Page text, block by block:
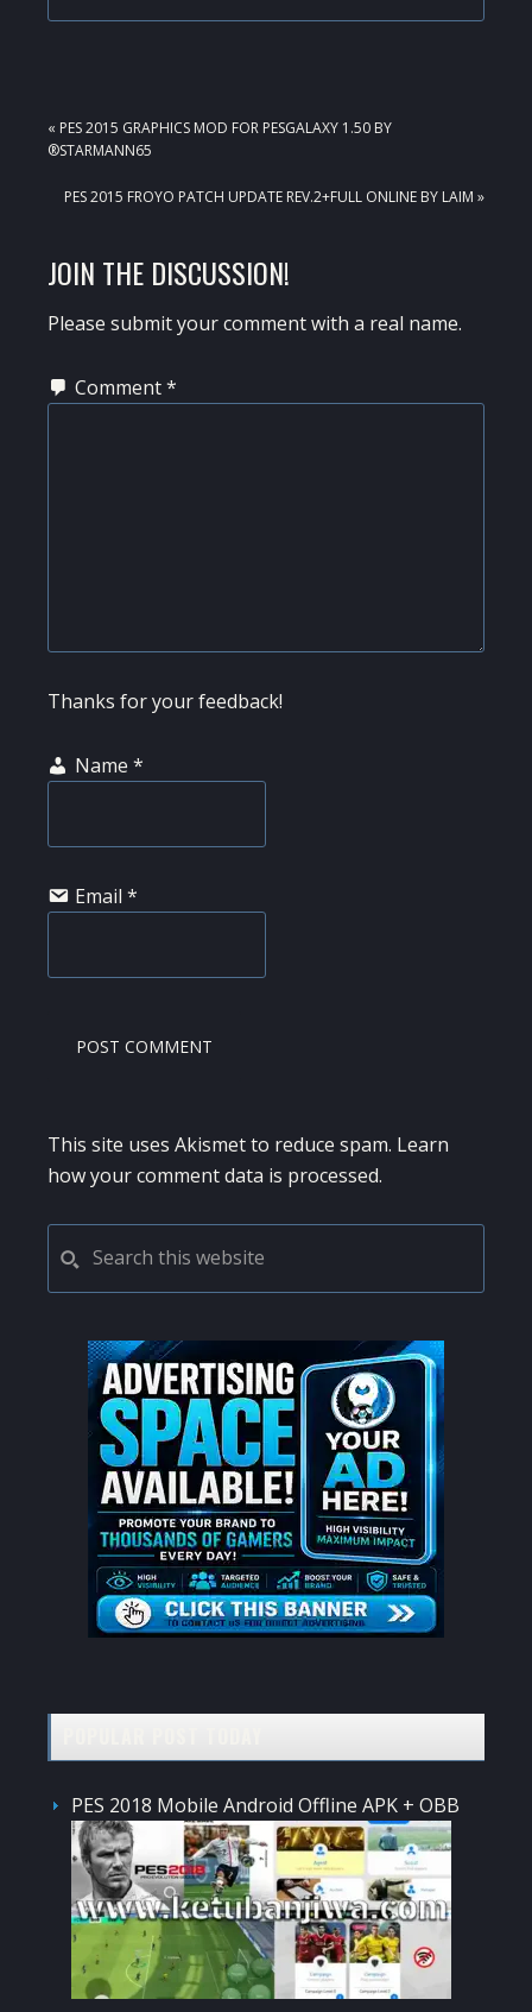
PREVIOUS
POST:
« PES 2015 GRAPHICS MOD FOR PESGALAXY 1.50 BY
®STARMANN65
NEXT
PES 2015 FROYO PATCH UPDATE REV.2+FULL ONLINE BY LAIM »
READER
INTERACTIONS
JOIN THE DISCUSSION!
Please submit your comment with a real name.
Comment*
Thanks for your feedback!
Name *
Email *
This site uses Akismet to reduce spam. Learn
how your comment data is processed.
PRIMARY
SIDEBAR
this
website
PES 2018 Mobile Android Offline APK + OBB